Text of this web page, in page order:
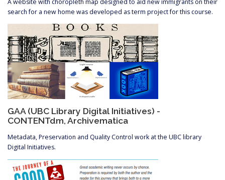
A website with choropleth map designed to aid new immigrants on their
search for a new home was developed as term project for this course.
GAA (UBC Library Digital Initiatives) -
CONTENTdm, Archivematica
Metadata, Preservation and Quality Control work at the UBC library
Digital Initiatives.